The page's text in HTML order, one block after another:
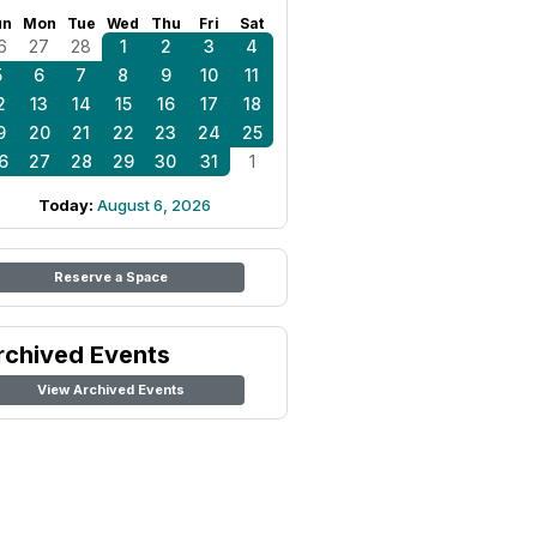
Mon Tue Wed Thu Fri Sat
27 28 1 2 3
4
6 7 8 9 10
11
13 14 15 16 17
18
20 21 22 23 24
25
27 28 29 30 31 1
Today: August 6, 2026
Reserve a Space
Events
View Archived Events